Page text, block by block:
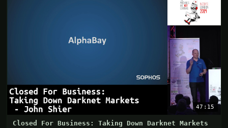
47:15
Closed For Business: Taking Down Darknet Markets